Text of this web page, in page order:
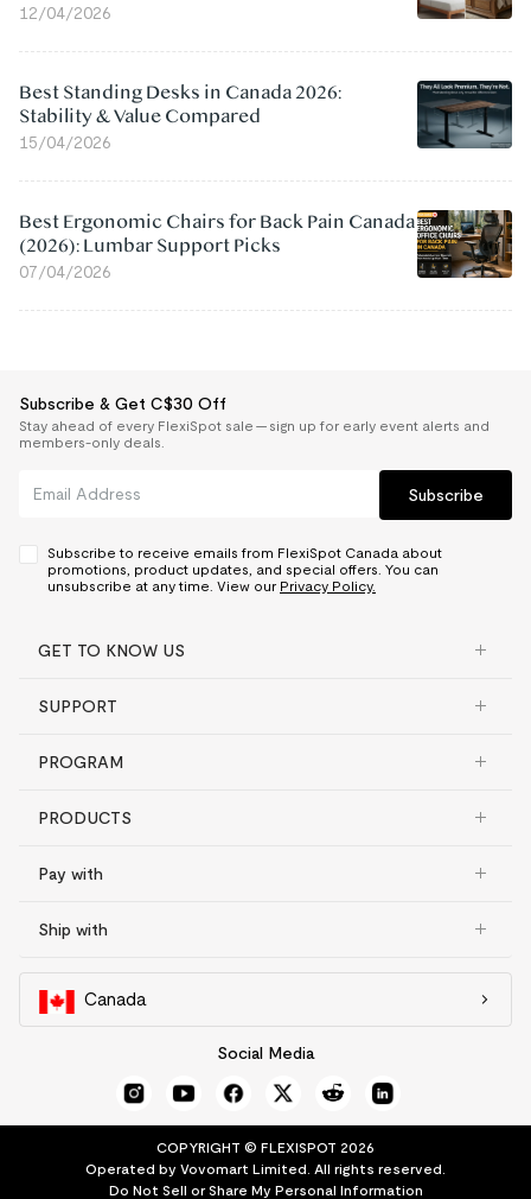
12/04/2026
Best Standing Desks in Canada 2026:
Stability & Value Compared
15/04/2026
Best Ergonomic Chairs for Back Pain Canada
(2026): Lumbar Support Picks
07/04/2026
Subscribe & Get C$30 Off
Stay ahead of every FlexiSpot sale — sign up for early event alerts and
members-only deals.
Subscribe
Subscribe to receive emails from FlexiSpot Canada about
promotions, product updates, and special offers. You can
unsubscribe at any time. View our Privacy Policy.
GET TO KNOW US
SUPPORT
PROGRAM
PRODUCTS
Pay with
Ship with
Canada
Social Media
COPYRIGHT © FLEXISPOT 2026
Operated by Vovomart Limited. All rights reserved.
Do Not Sell or Share My Personal Information